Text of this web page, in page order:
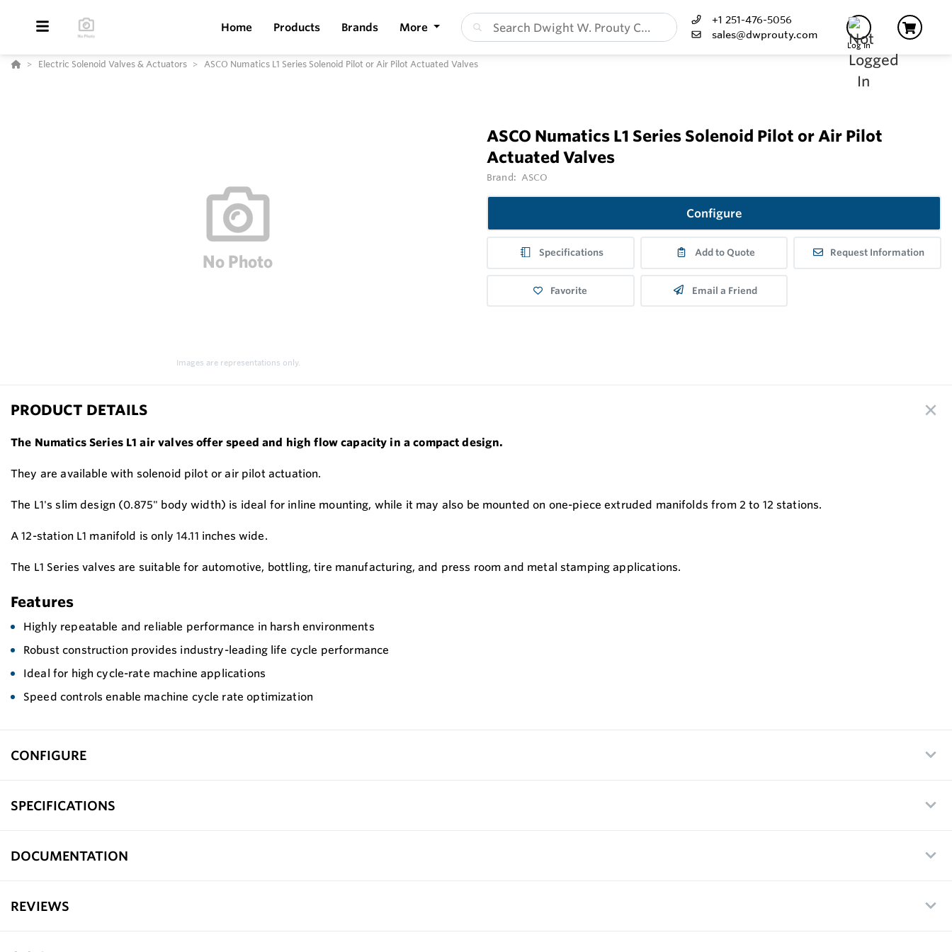
Home Products Brands More
+1 251-476-5056
sales@dwprouty.com
Log In
Electric Solenoid Valves & Actuators ASCO Numatics L1 Series Solenoid Pilot or Air Pilot Actuated Valves
Images are representations only.
ASCO Numatics L1 Series Solenoid Pilot or Air Pilot
Actuated Valves
Brand: ASCO
Configure
Specifications Add to Quote Request Information
Favorite Email a Friend
PRODUCT DETAILS
The Numatics Series L1 air valves offer speed and high flow capacity in a compact design.
They are available with solenoid pilot or air pilot actuation.
The L1's slim design (0.875" body width) is ideal for inline mounting, while it may also be mounted on one-piece extruded manifolds from 2 to 12 stations.
A 12-station L1 manifold is only 14.11 inches wide.
The L1 Series valves are suitable for automotive, bottling, tire manufacturing, and press room and metal stamping applications.
Features
Highly repeatable and reliable performance in harsh environments
Robust construction provides industry-leading life cycle performance
Ideal for high cycle-rate machine applications
Speed controls enable machine cycle rate optimization
CONFIGURE
SPECIFICATIONS
DOCUMENTATION
REVIEWS